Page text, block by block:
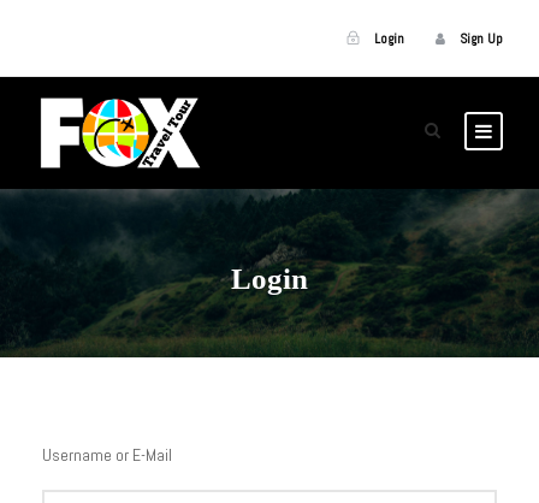
Login Sign Up
Login
Username or E-Mail